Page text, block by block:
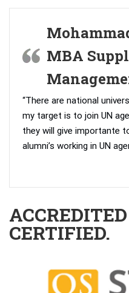
MBA
“There are national
my target is to join UN
they will give importante
alumni’s working in UN
CERTIFIED.